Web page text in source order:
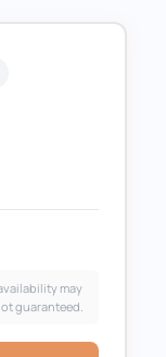
may
guaranteed.